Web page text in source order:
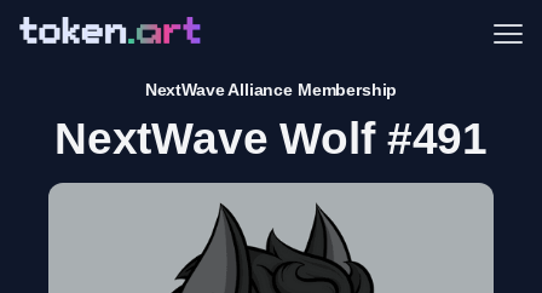
NextWave Alliance Membership
NextWave Wolf #491